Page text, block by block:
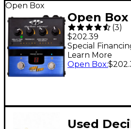
Open Box
Open
Eleven
after
Delay
(3)
$202.39
Special
Learn More
Open Box:
Used